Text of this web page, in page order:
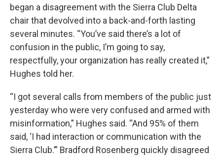
began a disagreement with the Sierra Club Delta
chair that devolved into a back-and-forth lasting
several minutes. “You’ve said there’s a lot of
confusion in the public, I’m going to say,
respectfully, your organization has really created it,”
Hughes told her.
“I got several calls from members of the public just
yesterday who were very confused and armed with
misinformation,” Hughes said. “And 95% of them
said, ‘I had interaction or communication with the
Sierra Club.’” Bradford Rosenberg quickly disagreed